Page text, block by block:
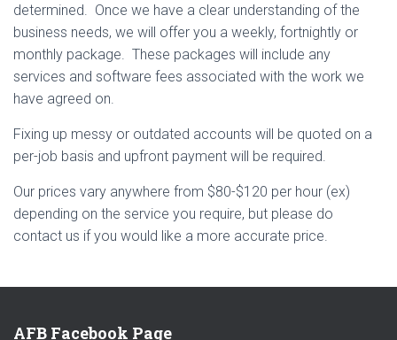
determined. Once we have a clear understanding of the
business needs, we will offer you a weekly, fortnightly or
monthly package. These packages will include any
services and software fees associated with the work we
have agreed on.
Fixing up messy or outdated accounts will be quoted on a
per-job basis and upfront payment will be required.
Our prices vary anywhere from $80-$120 per hour (ex)
depending on the service you require, but please do
contact us if you would like a more accurate price.
AFB Facebook Page